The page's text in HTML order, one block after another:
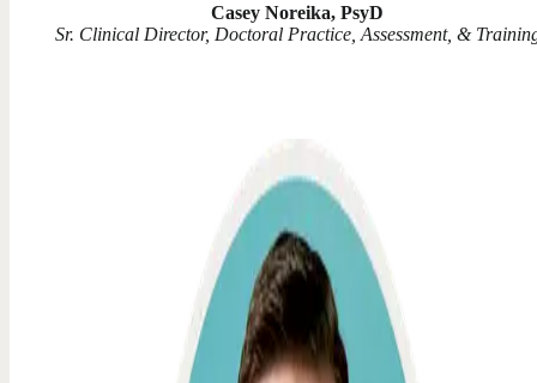
Casey Noreika, PsyD
Sr. Clinical Director, Doctoral Practice, Assessment, &